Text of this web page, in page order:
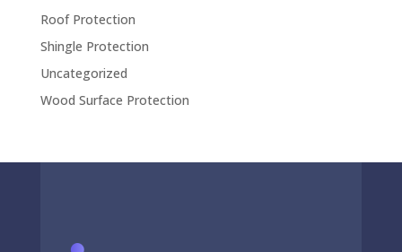
Roof Protection
Shingle Protection
Uncategorized
Wood Surface Protection